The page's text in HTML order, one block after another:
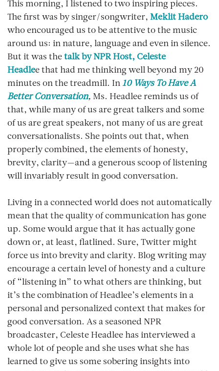
This morning, I listened to two inspiring pieces.
The first was by singer/songwriter, Meklit Hadero
who encouraged us to be attentive to the music
around us: in nature, language and even in silence.
But it was the talk by NPR Host, Celeste
Headlee that had me thinking well beyond my 20
minutes on the treadmill. In 10 Ways To Have A
Better Conversation, Ms. Headlee reminds us of
that, while many of us are great talkers and some
of us are great speakers, not many of us are great
conversationalists. She points out that, when
properly combined, the elements of honesty,
brevity, clarity—and a generous scoop of listening
will invariably result in good conversation.
Living in a connected world does not automatically
mean that the quality of communication has gone
up. Some would argue that it has actually gone
down or, at least, flatlined. Sure, Twitter might
force us into brevity and clarity. Blog writing may
encourage a certain level of honesty and a culture
of “listening in” to what others are thinking, but
it’s the combination of Headlee’s elements in a
personal and personalized context that makes for
good conversation. As a seasoned NPR
broadcaster, Celeste Headlee has interviewed a
whole lot of people and she uses what she has
learned to give us some sobering insights into